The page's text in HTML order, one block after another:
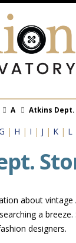
A Atkins Dept.
| H | I | J | K | L
about vintage
a
designers.